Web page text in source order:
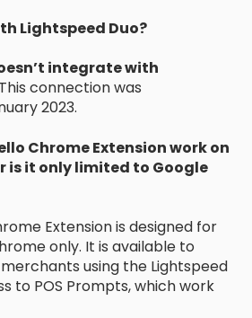
Lightspeed Duo?
integrate with
This connection was
2023.
Chrome Extension work on
is it only limited to Google
Extension is designed for
only. It is available to
using the Lightspeed
to POS Prompts, which work